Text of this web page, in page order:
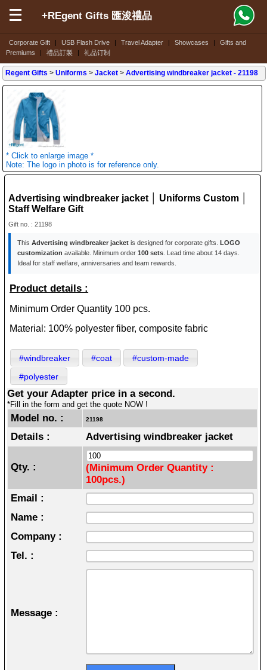
Corporate Gift | USB Flash Drive | Travel Adapter | Showcases |
Gifts and
Premiums
| 禮品訂製 | 礼品订制
+REgent Gifts 匯浚禮品
Regent Gifts >Uniforms >Jacket >Advertising windbreaker jacket - 21198
* Click to enlarge image *
Note: The logo in photo is for reference only.
Advertising windbreaker jacket │ Uniforms Custom │
Staff Welfare Gift
Gift no. : 21198
ThisAdvertising windbreaker jacket is designed for corporate gifts. LOGO
customization available. Minimum order100 sets. Lead time about 14 days.
Ideal for staff welfare, anniversaries and team rewards.
Product details :
Minimum Order Quantity 100 pcs.
Material: 100% polyester fiber, composite fabric
#windbreaker #coat
#custom-made
#polyester
Get your Adapter price in a second.
*Fill in the form and get the quote NOW !
Model no. : 21198
Details : Advertising windbreaker jacket
Qty. :
(Minimum Order Quantity :
100pcs.)
Email :
Name :
Company :
Tel. :
Message :